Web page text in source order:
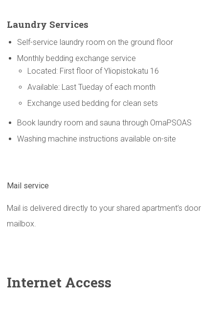
Laundry Services
Self-service laundry room on the ground floor
Monthly bedding exchange service
Located: First floor of Yliopistokatu 16
Available: Last Tueday of each month
Exchange used bedding for clean sets
Book laundry room and sauna through OmaPSOAS
Washing machine instructions available on-site
Mail service
Mail is delivered directly to your shared apartment’s door
mailbox.
Internet Access